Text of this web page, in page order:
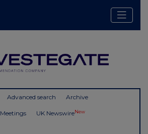
Advanced search Archive
Meetings UK NewswireNew